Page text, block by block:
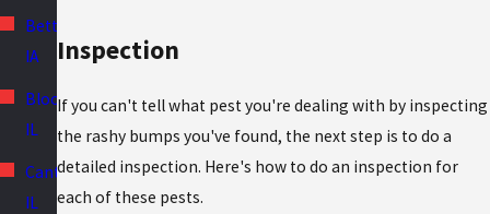
Bettendorf,
IA
Bloomington,
IL
Canton,
IL
Inspection
If you can't tell what pest you're dealing with by inspecting
the rashy bumps you've found, the next step is to do a
detailed inspection. Here's how to do an inspection for
each of these pests.